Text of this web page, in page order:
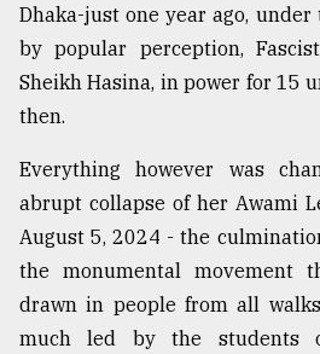
The
mother
of
all
models
July
27,
2018
From
Tragedy
to
Dhaka-just one year ago,
by popular perception,
Sheikh Hasina, in power for 15
then.
Everything however was
abrupt collapse of her Awami
August 5, 2024 - the
the monumental movement
drawn in people from all
much led by the students